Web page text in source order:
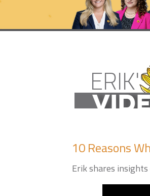
10 Reasons
Erik shares